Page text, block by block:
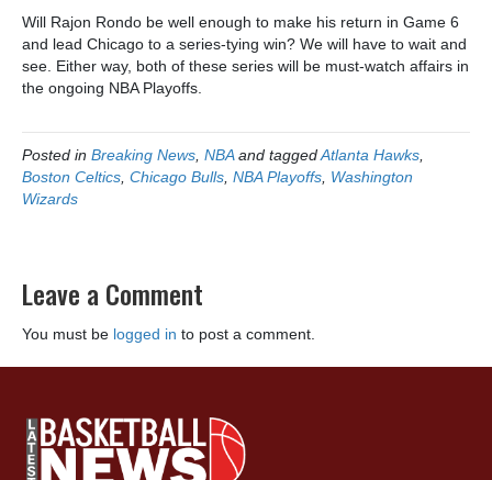
Will Rajon Rondo be well enough to make his return in Game 6
and lead Chicago to a series-tying win? We will have to wait and
see. Either way, both of these series will be must-watch affairs in
the ongoing NBA Playoffs.
Posted in Breaking News, NBAand taggedAtlanta Hawks,
Boston Celtics, Chicago Bulls, NBA Playoffs, Washington
Wizards
Leave a Comment
You must be logged in to post a comment.